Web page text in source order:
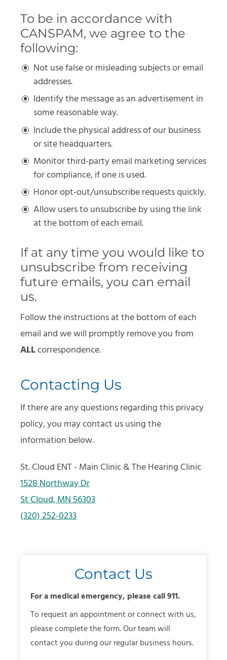
To be in accordance with
CANSPAM, we agree to the
following:
Not use false or misleading subjects or email
addresses.
Identify the message as an advertisement in
some reasonable way.
Include the physical address of our business
or site headquarters.
Monitor third-party email marketing services
for compliance, if one is used.
Honor opt-out/unsubscribe requests quickly.
Allow users to unsubscribe by using the link
at the bottom of each email.
If at any time you would like to
unsubscribe from receiving
future emails, you can email
us.
Follow the instructions at the bottom of each
email and we will promptly remove you from
ALLcorrespondence.
Contacting Us
If there are any questions regarding this privacy
policy, you may contact us using the
information below.
St. Cloud ENT - Main Clinic & The Hearing Clinic
1528 Northway Dr
St Cloud, MN 56303
(320) 252-0233
Contact Us
For a medical emergency, please call 911.
To request an appointment or connect with us,
please complete the form. Our team will
contact you during our regular business hours.